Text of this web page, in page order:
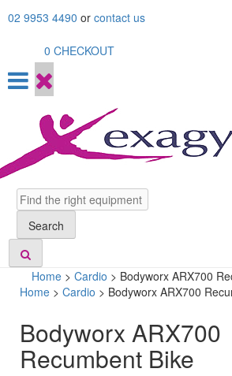
to02 9953 4490 or contact us
0 CHECKOUT
Search
Search
Home > Cardio > Bodyworx ARX700
Home > Cardio > Bodyworx ARX700
Bodyworx ARX700
Recumbent Bike